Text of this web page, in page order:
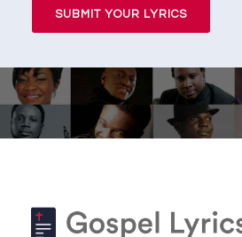
SUBMIT YOUR LYRICS